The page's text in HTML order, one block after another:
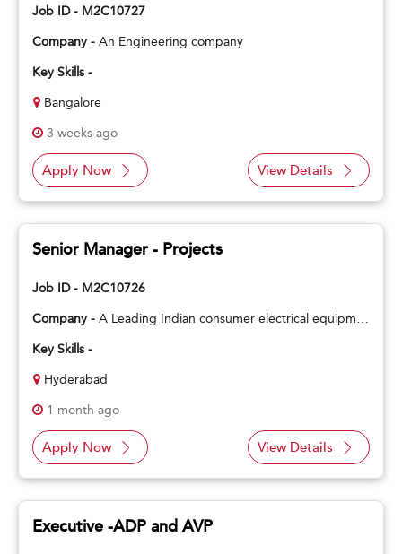
Job ID - M2C10727
Company -An Engineering company
Key Skills -
Bangalore
3 weeks ago
Apply Now View Details
Senior Manager - Projects
Job ID - M2C10726
Company -A Leading Indian consumer electrical equipment manufacturing company
Key Skills -
Hyderabad
1 month ago
Apply Now View Details
Executive -ADP and AVP